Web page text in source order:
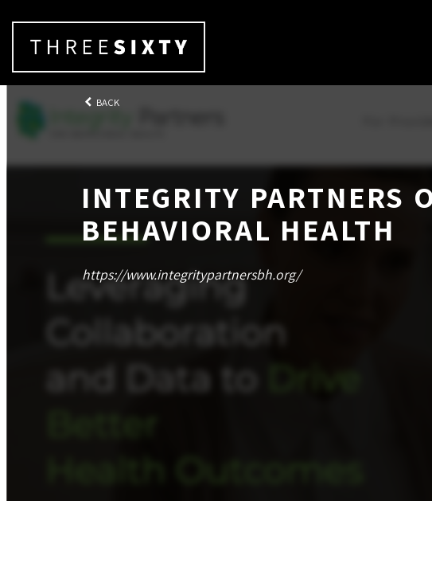
BACK
INTEGRITY PARTNERS
BEHAVIORAL HEALTH
https://www.integritypartnersbh.org/